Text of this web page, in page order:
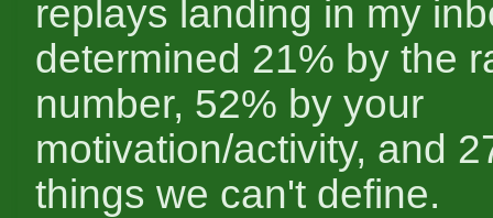
replays landing in my
determined 21% by the
number, 52% by your
motivation/activity, and
things we can't define.